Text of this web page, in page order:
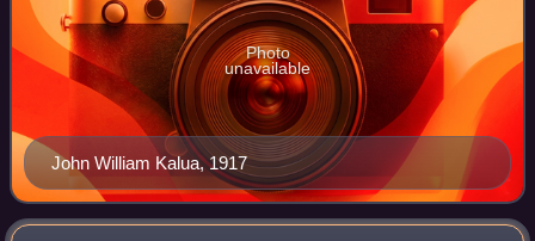
John William Kalua, 1917
Photo
unavailable